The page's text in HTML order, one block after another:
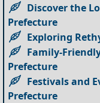
Discover the
Prefecture
Exploring
Family-
Prefecture
Festivals and
Prefecture